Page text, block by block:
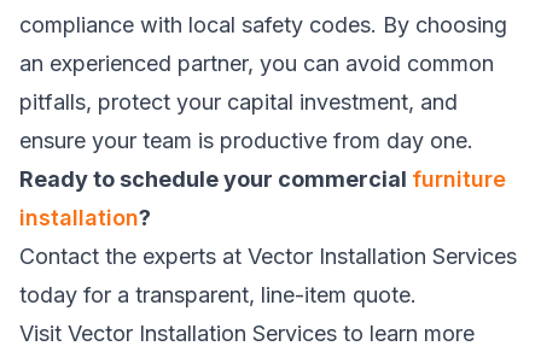
compliance with local safety codes. By choosing
an experienced partner, you can avoid common
pitfalls, protect your capital investment, and
ensure your team is productive from day one.
Ready to schedule your commercial furniture
installation?
Contact the experts at Vector Installation Services
today for a transparent, line-item quote.
Visit Vector Installation Services to learn more